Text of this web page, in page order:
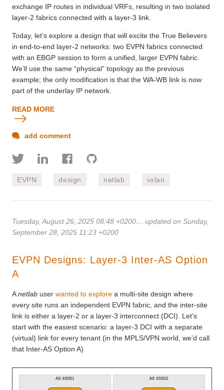
exchange IP routes in individual VRFs, resulting in two isolated
layer-2 fabrics connected with a layer-3 link.
Today, let’s explore a design that will excite the True Believers
in end-to-end layer-2 networks: two EVPN fabrics connected
with an EBGP session to form a unified, larger EVPN fabric.
We’ll use the same “physical” topology as the previous
example; the only modification is that the WA-WB link is now
part of the underlay IP network.
READ MORE
add comment
EVPN design netlab vxlan
Tuesday, August 26, 2025 08:48 +0200… updated on Sunday,
September 28, 2025 11:23 +0200
EVPN Designs: Layer-3 Inter-AS Option
A
Anetlab user wanted to explore a multi-site design where
every site runs an independent EVPN fabric, and the inter-site
link is either a layer-2 or a layer-3 interconnect (DCI). Let’s
start with the easiest scenario: a layer-3 DCI with a separate
(virtual) link for every tenant (in the MPLS/VPN world, we’d call
that Inter-AS Option A)